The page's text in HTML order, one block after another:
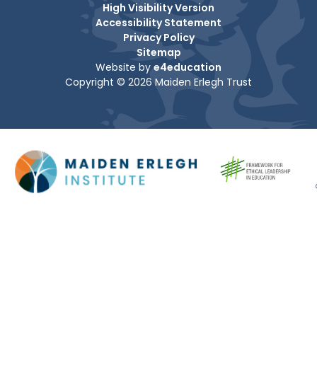
High Visibility Version
Accessibility Statement
Privacy Policy
Sitemap
Website by e4education
Copyright © 2026 Maiden Erlegh Trust